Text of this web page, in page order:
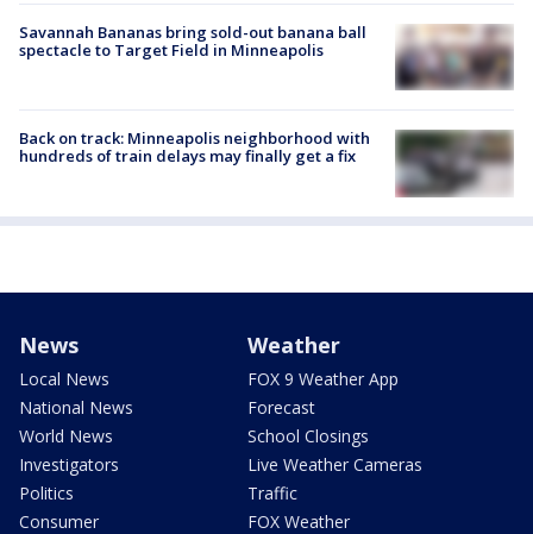
Savannah Bananas bring sold-out banana ball
spectacle to Target Field in Minneapolis
Back on track: Minneapolis neighborhood with
hundreds of train delays may finally get a fix
News
Local News
National News
World News
Investigators
Politics
Consumer
Weather
FOX 9 Weather App
Forecast
School Closings
Live Weather Cameras
Traffic
FOX Weather